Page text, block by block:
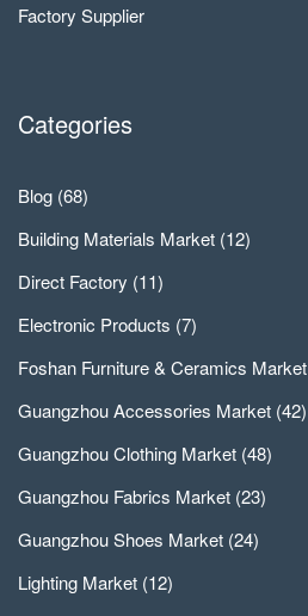
Factory Supplier
Categories
Blog (68)
Building Materials Market (12)
Direct Factory (11)
Electronic Products (7)
Foshan Furniture & Ceramics Market
Guangzhou Accessories Market (42)
Guangzhou Clothing Market (48)
Guangzhou Fabrics Market (23)
Guangzhou Shoes Market (24)
Lighting Market (12)